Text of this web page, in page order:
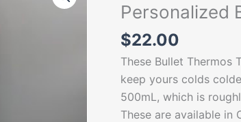
Personalized
$22.00
These Bullet Thermos
keep yours colds
500mL, which is
These are available in
Thermos
Tumbler